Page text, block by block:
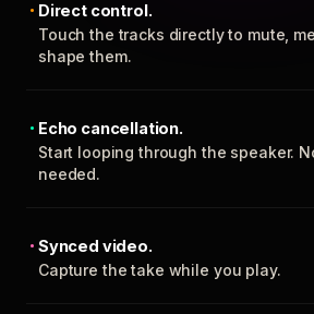
Direct control.
Touch the tracks directly to mute,
shape them.
Echo cancellation.
Start looping through the speaker.
needed.
Synced video.
Capture the take while you play.